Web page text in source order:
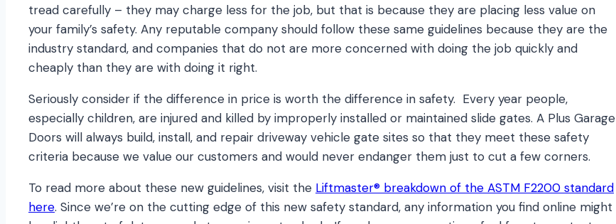
tread carefully – they may charge less for the job, but that is because they are placing less value on
your family’s safety. Any reputable company should follow these same guidelines because they are the
industry standard, and companies that do not are more concerned with doing the job quickly and
cheaply than they are with doing it right.
Seriously consider if the difference in price is worth the difference in safety. Every year people,
especially children, are injured and killed by improperly installed or maintained slide gates. A Plus Garage
Doors will always build, install, and repair driveway vehicle gate sites so that they meet these safety
criteria because we value our customers and would never endanger them just to cut a few corners.
To read more about these new guidelines, visit the Liftmaster® breakdown of the ASTM F2200 standard
here. Since we’re on the cutting edge of this new safety standard, any information you find online might